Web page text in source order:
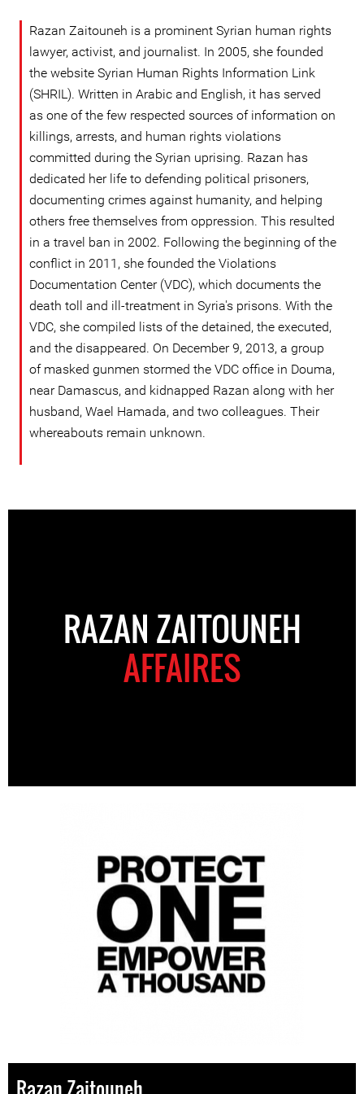
Razan Zaitouneh is a prominent Syrian human rights
lawyer, activist, and journalist. In 2005, she founded
the website Syrian Human Rights Information Link
(SHRIL). Written in Arabic and English, it has served
as one of the few respected sources of information on
killings, arrests, and human rights violations
committed during the Syrian uprising. Razan has
dedicated her life to defending political prisoners,
documenting crimes against humanity, and helping
others free themselves from oppression. This resulted
in a travel ban in 2002. Following the beginning of the
conflict in 2011, she founded the Violations
Documentation Center (VDC), which documents the
death toll and ill-treatment in Syria's prisons. With the
VDC, she compiled lists of the detained, the executed,
and the disappeared. On December 9, 2013, a group
of masked gunmen stormed the VDC office in Douma,
near Damascus, and kidnapped Razan along with her
husband, Wael Hamada, and two colleagues. Their
whereabouts remain unknown.
RAZAN ZAITOUNEH
AFFAIRES